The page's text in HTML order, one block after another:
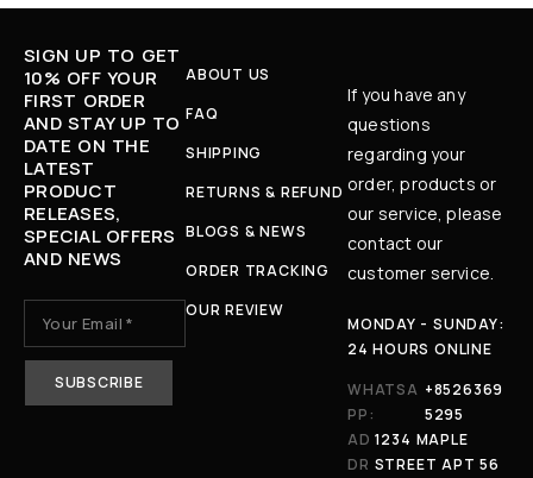
SIGN UP TO GET
10% OFF YOUR
FIRST ORDER
AND STAY UP TO
DATE ON THE
LATEST
PRODUCT
RELEASES,
SPECIAL OFFERS
AND NEWS
ABOUT US
FAQ
SHIPPING
RETURNS & REFUND
BLOGS & NEWS
ORDER TRACKING
OUR REVIEW
If you have any
questions
regarding your
order, products or
our service, please
contact our
customer service.
MONDAY - SUNDAY:
24 HOURS ONLINE
WHATSA
PP:
+8526369
5295
AD
DR
1234 MAPLE
STREET APT 56